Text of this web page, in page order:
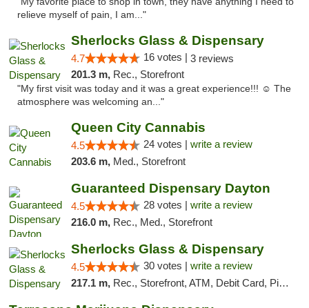
relieve myself of pain, I am..."
Sherlocks Glass & Dispensary
4.7 16 votes | 3 reviews
201.3 m, Rec., Storefront
"My first visit was today and it was a great experience!!! ☺️ The
atmosphere was welcoming an..."
Queen City Cannabis
4.5 24 votes | write a review
203.6 m, Med., Storefront
Guaranteed Dispensary Dayton
4.5 28 votes | write a review
216.0 m, Rec., Med., Storefront
Sherlocks Glass & Dispensary
4.5 30 votes | write a review
217.1 m, Rec., Storefront, ATM, Debit Card, Pickup